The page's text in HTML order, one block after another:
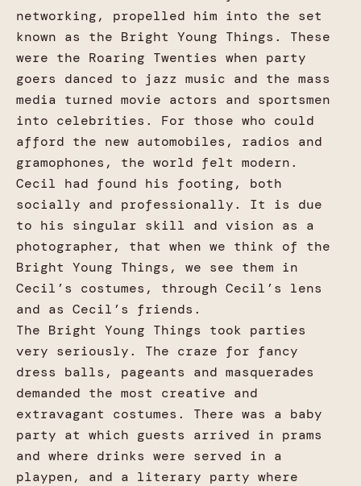
networking, propelled him into the set
known as the Bright Young Things. These
were the Roaring Twenties when party
goers danced to jazz music and the mass
media turned movie actors and sportsmen
into celebrities. For those who could
afford the new automobiles, radios and
gramophones, the world felt modern.
Cecil had found his footing, both
socially and professionally. It is due
to his singular skill and vision as a
photographer, that when we think of the
Bright Young Things, we see them in
Cecil’s costumes, through Cecil’s lens
and as Cecil’s friends.
The Bright Young Things took parties
very seriously. The craze for fancy
dress balls, pageants and masquerades
demanded the most creative and
extravagant costumes. There was a baby
party at which guests arrived in prams
and where drinks were served in a
playpen, and a literary party where